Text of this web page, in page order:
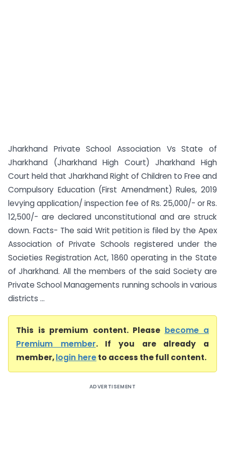
Jharkhand Private School Association Vs State of
Jharkhand (Jharkhand High Court) Jharkhand High
Court held that Jharkhand Right of Children to Free and
Compulsory Education (First Amendment) Rules, 2019
levying application/ inspection fee of Rs. 25,000/- or Rs.
12,500/- are declared unconstitutional and are struck
down. Facts- The said Writ petition is filed by the Apex
Association of Private Schools registered under the
Societies Registration Act, 1860 operating in the State
of Jharkhand. All the members of the said Society are
Private School Managements running schools in various
districts ...
This is premium content. Please become a
Premium member. If you are already a
member,login hereto access the full content.
ADVERTISEMENT